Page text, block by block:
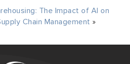
The Impact of AI on
Chain Management »